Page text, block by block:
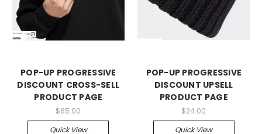
POP-UP PROGRESSIVE
DISCOUNT CROSS-SELL
PRODUCT PAGE
$65.00
Quick View
POP-UP PROGRESSIVE
DISCOUNT UPSELL
PRODUCT PAGE
$24.00
Quick View